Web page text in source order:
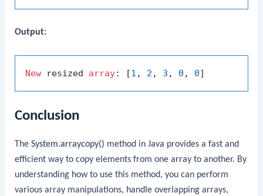
Output:
New resized array: [1 , 2 , 3 , 0 , 0
Conclusion
TheSystem.arraycopy() method in Java provides a fast and
efficient way to copy elements from one array to another. By
understanding how to use this method, you can perform
various array manipulations, handle overlapping arrays,